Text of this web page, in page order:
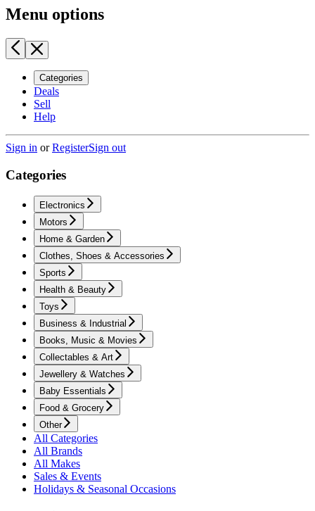
Menu options
Categories
Deals
Sell
Help
Sign in orRegisterSign out
Categories
Electronics
Motors
Home & Garden
Clothes, Shoes & Accessories
Sports
Health & Beauty
Toys
Business & Industrial
Books, Music & Movies
Collectables & Art
Jewellery & Watches
Baby Essentials
Food & Grocery
Other
All Categories
All Brands
All Makes
Sales & Events
Holidays & Seasonal Occasions